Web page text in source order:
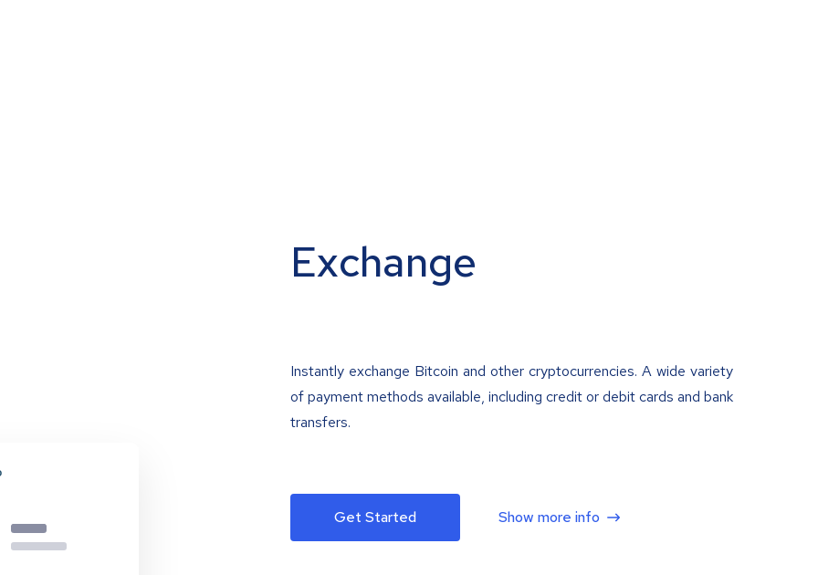
Exchange
Instantly exchange Bitcoin and other cryptocurrencies. A wide variety
of payment methods available, including credit or debit cards and bank
transfers.
Get Started Show more info